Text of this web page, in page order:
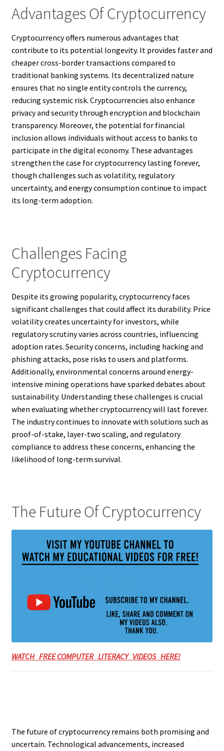
Advantages Of Cryptocurrency
Cryptocurrency offers numerous advantages that
contribute to its potential longevity. It provides faster and
cheaper cross-border transactions compared to
traditional banking systems. Its decentralized nature
ensures that no single entity controls the currency,
reducing systemic risk. Cryptocurrencies also enhance
privacy and security through encryption and blockchain
transparency. Moreover, the potential for financial
inclusion allows individuals without access to banks to
participate in the digital economy. These advantages
strengthen the case for cryptocurrency lasting forever,
though challenges such as volatility, regulatory
uncertainty, and energy consumption continue to impact
its long-term adoption.
Challenges Facing
Cryptocurrency
Despite its growing popularity, cryptocurrency faces
significant challenges that could affect its durability. Price
volatility creates uncertainty for investors, while
regulatory scrutiny varies across countries, influencing
adoption rates. Security concerns, including hacking and
phishing attacks, pose risks to users and platforms.
Additionally, environmental concerns around energy-
intensive mining operations have sparked debates about
sustainability. Understanding these challenges is crucial
when evaluating whether cryptocurrency will last forever.
The industry continues to innovate with solutions such as
proof-of-stake, layer-two scaling, and regulatory
compliance to address these concerns, enhancing the
likelihood of long-term survival.
The Future Of Cryptocurrency
WATCH FREE COMPUTER LITERACY VIDEOS HERE!
The future of cryptocurrency remains both promising and
uncertain. Technological advancements, increased